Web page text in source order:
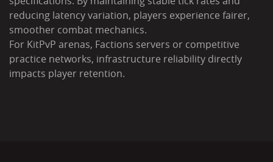
reducing latency variation, players experience fairer,
smoother combat mechanics.
For KitPvP arenas, Factions servers or competitive
practice networks, infrastructure reliability directly
impacts player retention.